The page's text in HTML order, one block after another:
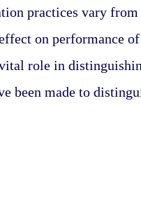
practices vary
on performance
role in
been made to